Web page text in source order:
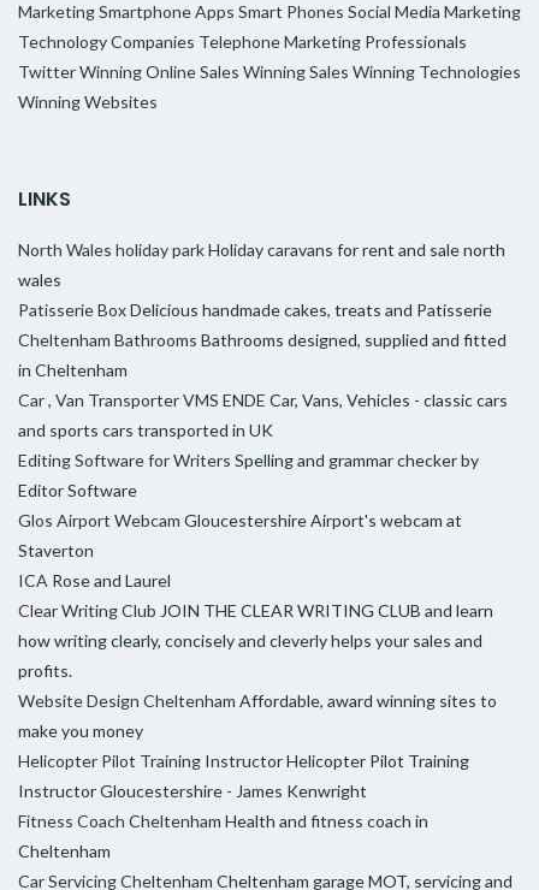
MarketingSmartphone Apps Smart Phones Social Media Marketing
Technology Companies Telephone Marketing Professionals
TwitterWinning Online Sales Winning Sales Winning Technologies
Winning Websites
LINKS
North Wales holiday parkHoliday caravans for rent and sale north
wales
Patisserie BoxDelicious handmade cakes, treats and Patisserie
Cheltenham Bathrooms Bathrooms designed, supplied and fitted
in Cheltenham
Car , Van Transporter VMS ENDE Car, Vans, Vehicles - classic cars
and sports cars transported in UK
Editing Software for Writers Spelling and grammar checker by
Editor Software
Glos Airport Webcam Gloucestershire Airport's webcam at
Staverton
ICA Rose and Laurel
Clear Writing Club JOIN THE CLEAR WRITING CLUB and learn
how writing clearly, concisely and cleverly helps your sales and
profits.
Website Design Cheltenham Affordable, award winning sites to
make you money
Helicopter Pilot Training InstructorHelicopter Pilot Training
Instructor Gloucestershire - James Kenwright
Fitness Coach Cheltenham Health and fitness coach in
Cheltenham
Car Servicing Cheltenham Cheltenham garage MOT, servicing and